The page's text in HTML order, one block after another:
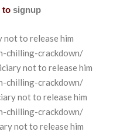
to signup
not to releasehim
chilling-crackdown/
not to release him
chilling-crackdown/
not to release him
chilling-crackdown/
not to release him